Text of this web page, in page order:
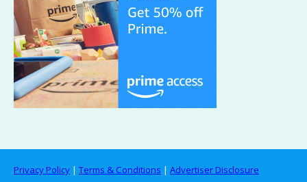
Privacy Policy | Terms & Conditions | Advertiser Disclosure